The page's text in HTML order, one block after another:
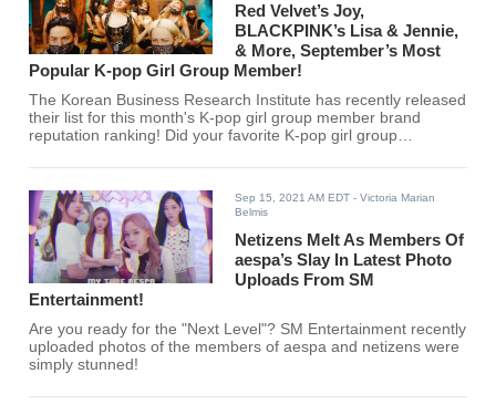
Red Velvet’s Joy,
BLACKPINK’s Lisa & Jennie,
& More, September’s Most
Popular K-pop Girl Group Member!
The Korean Business Research Institute has recently released
their list for this month's K-pop girl group member brand
reputation ranking! Did your favorite K-pop girl group
Sep 15, 2021 AM EDT - Victoria Marian
Belmis
Netizens Melt As Members Of
aespa’s Slay In Latest Photo
Uploads From SM
Entertainment!
Are you ready for the "Next Level"? SM Entertainment recently
uploaded photos of the members of aespa and netizens were
simply stunned!